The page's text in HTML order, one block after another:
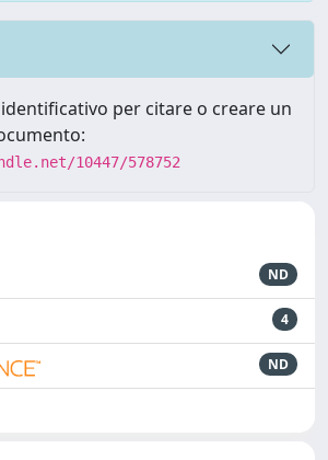
per citare o creare un
10447/578752
ND
4
ND